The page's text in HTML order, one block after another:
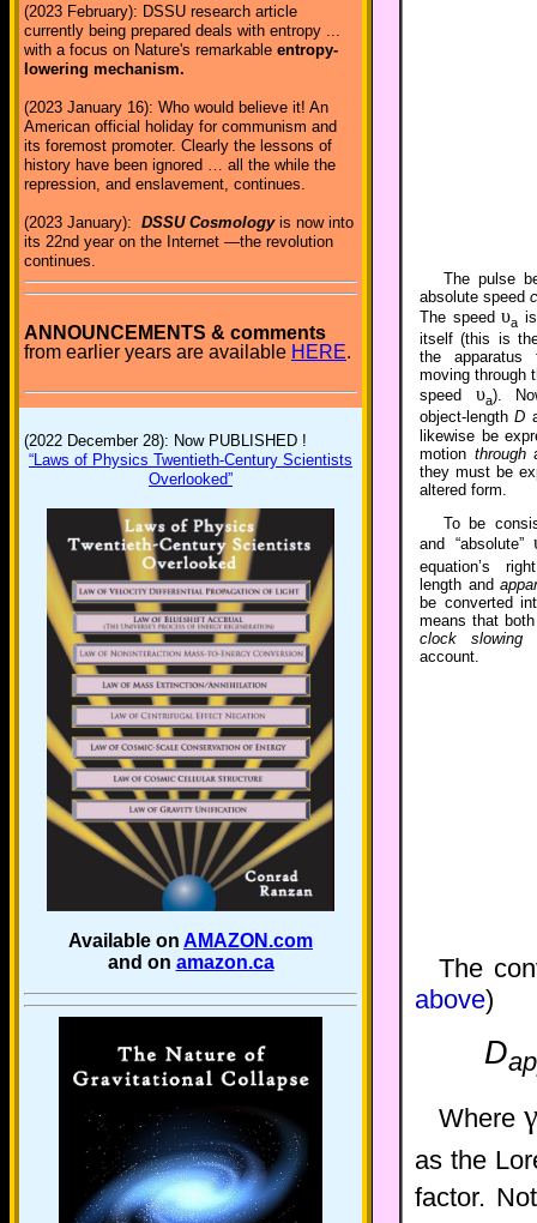
(2023 February): DSSU research article
currently being prepared deals with entropy ...
with a focus on Nature's remarkable entropy-
lowering mechanism.
(2023 January 16): Who would believe it! An
American official holiday for communism and
its foremost promoter. Clearly the lessons of
history have been ignored … all the while the
repression, and enslavement, continues.
(2023 January): DSSU Cosmologyis now into
its 22nd year on the Internet —the revolution
continues.
ANNOUNCEMENTS & comments
from earlier years are available HERE.
(2022 December 28): Now PUBLISHED !
“Laws of Physics Twentieth-Century Scientists
Overlooked”
Available on AMAZON.com
and on amazon.ca
The pulse
absolute speed
The speedυa
itself (this is
the
moving through
speed υa).
object-lengthD
likewise be
motion through
they must be
altered form.
To be
and “absolute”
equation’s
length and
be converted
means that
clock slowing
account.
The
above)
D
Where γ
as the
factor.